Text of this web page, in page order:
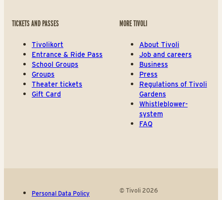
TICKETS AND PASSES
Tivolikort
Entrance & Ride Pass
School Groups
Groups
Theater tickets
Gift Card
MORE TIVOLI
About Tivoli
Job and careers
Business
Press
Regulations of Tivoli
Gardens
Whistleblower-
system
FAQ
Personal Data Policy
© Tivoli 2026